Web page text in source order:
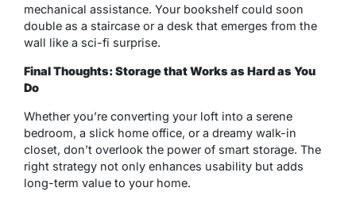
mechanical assistance. Your bookshelf could soon
double as a staircase or a desk that emerges from the
wall like a sci-fi surprise.
Final Thoughts: Storage that Works as Hard as You
Do
Whether you’re converting your loft into a serene
bedroom, a slick home office, or a dreamy walk-in
closet, don’t overlook the power of smart storage. The
right strategy not only enhances usability but adds
long-term value to your home.